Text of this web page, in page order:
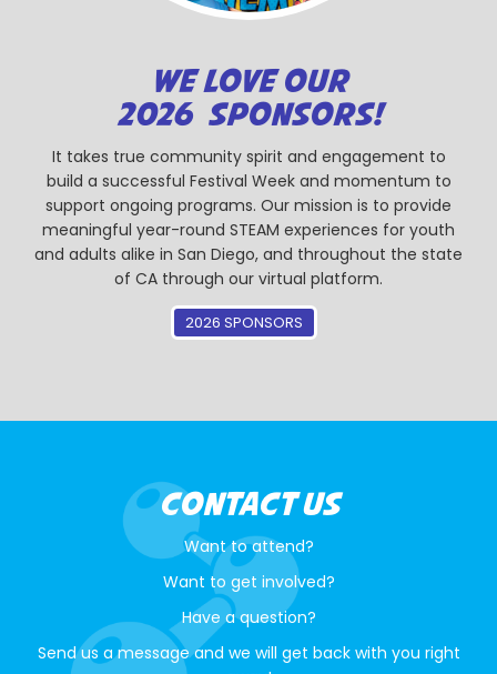
WE LOVE OUR
2026 SPONSORS!
It takes true community spirit and engagement to
build a successful Festival Week and momentum to
support ongoing programs. Our mission is to provide
meaningful year-round STEAM experiences for youth
and adults alike in San Diego, and throughout the state
of CA through our virtual platform.
2026 SPONSORS
CONTACT US
Want to attend?
Want to get involved?
Have a question?
Send us a message and we will get back with you right